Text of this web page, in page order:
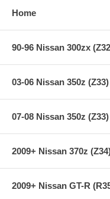
Connecting Rod
Clearanced for
Cap Retention Style:
Connecting Rod Bolt
Connecting Rod Bolt
Connecting Rod Bolt
Approximate
Pin End Bore
Weight Matched Set:
Magnafluxed: No
Quantity: Sold
Home
90-96 Nissan 300zx
03-06 Nissan 350z
07-08 Nissan 350z
2009+ Nissan 370z
2009+ Nissan GT-R